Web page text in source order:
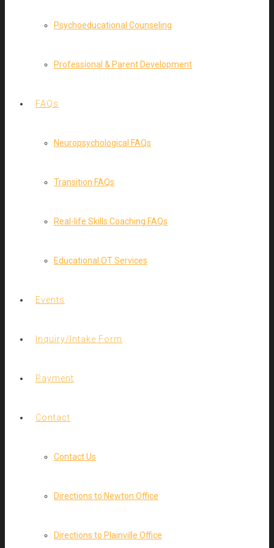
Psychoeducational Counseling
Professional & Parent Development
FAQs
Neuropsychological FAQs
Transition FAQs
Real-life Skills Coaching FAQs
Educational OT Services
Events
Inquiry/Intake Form
Payment
Contact
Contact Us
Directions to Newton Office
Directions to Plainville Office